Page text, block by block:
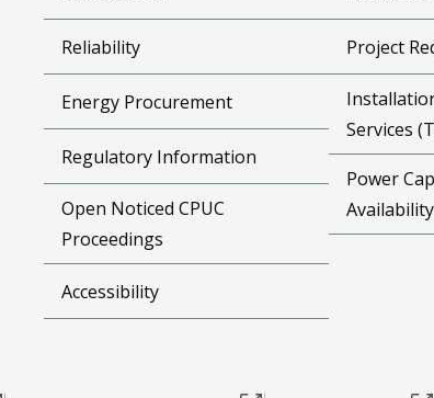
Reliability
Energy Procurement
Regulatory Information
Open Noticed CPUC
Proceedings
Accessibility
Project
Services
Power
Availability